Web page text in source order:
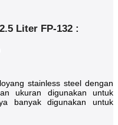
Liter FP-132 :
stainless steel dengan
ukuran digunakan untuk
banyak digunakan untuk